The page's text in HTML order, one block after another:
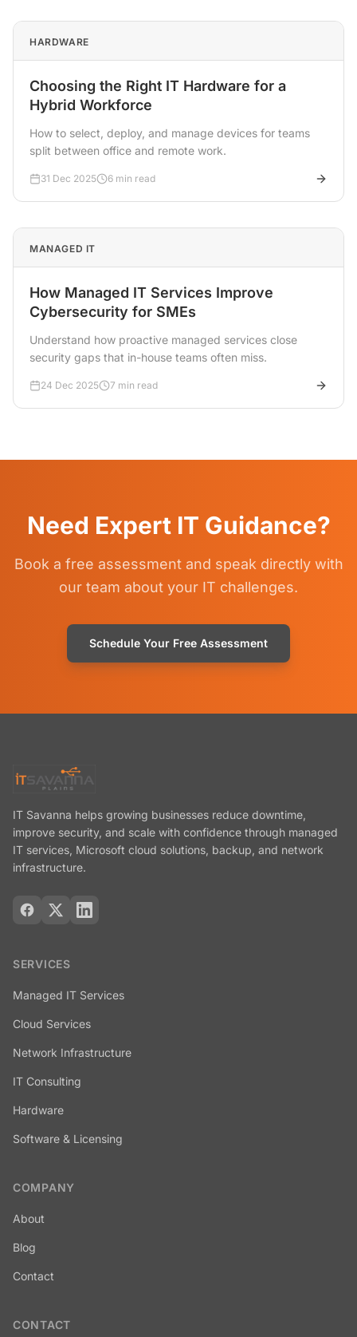
HARDWARE
Choosing the Right IT Hardware for a
Hybrid Workforce
How to select, deploy, and manage devices for teams
split between office and remote work.
31 Dec 2025 6 min read
MANAGED IT
How Managed IT Services Improve
Cybersecurity for SMEs
Understand how proactive managed services close
security gaps that in-house teams often miss.
24 Dec 2025 7 min read
Need Expert IT Guidance?
Book a free assessment and speak directly with
our team about your IT challenges.
Schedule Your Free Assessment
IT Savanna helps growing businesses reduce downtime,
improve security, and scale with confidence through managed
IT services, Microsoft cloud solutions, backup, and network
infrastructure.
SERVICES
Managed IT Services
Cloud Services
Network Infrastructure
IT Consulting
Hardware
Software & Licensing
COMPANY
About
Blog
Contact
CONTACT